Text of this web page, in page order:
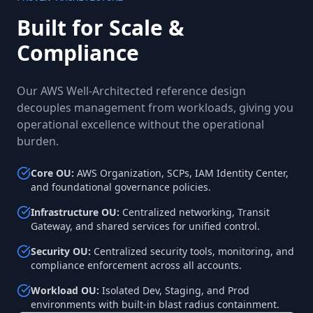
Built for Scale &
Compliance
Our AWS Well-Architected reference design
decouples management from workloads, giving you
operational excellence without the operational
burden.
Core OU: AWS Organization, SCPs, IAM Identity Center,
and foundational governance policies.
Infrastructure OU: Centralized networking, Transit
Gateway, and shared services for unified control.
Security OU: Centralized security tools, monitoring, and
compliance enforcement across all accounts.
Workload OU: Isolated Dev, Staging, and Prod
environments with built-in blast radius containment.